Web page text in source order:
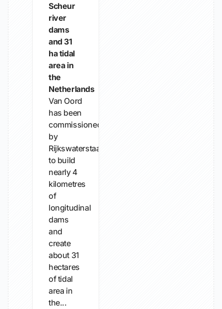
Scheur
river
dams
and 31
ha tidal
area in
the
Netherlands
Van Oord
has been
commissioned
by
Rijkswaterstaat
to build
nearly 4
kilometres
of
longitudinal
dams
and
create
about 31
hectares
of tidal
area in
the...